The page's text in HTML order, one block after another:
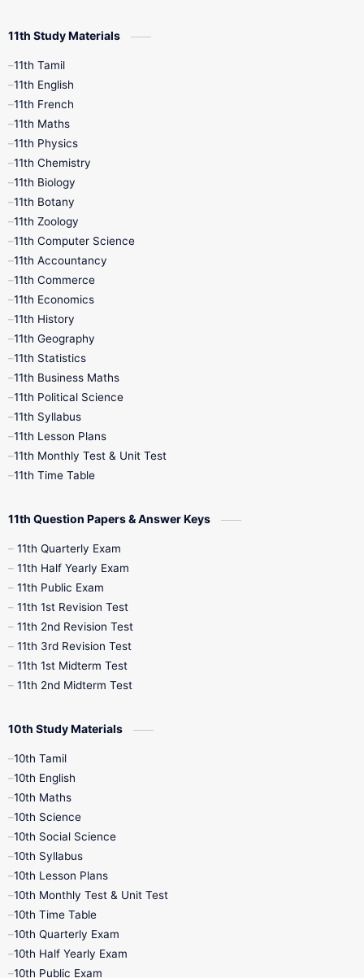
9th Half Yearly
9th Maths
9th Monthly Test
9th Quarterly
9th Social Science
9th Tamil
11th Books
1st Books
4th Books
7th Books
10th Social Science
11th Study Materials
11th Tamil
11th English
11th French
11th Maths
11th Physics
11th Chemistry
11th Biology
11th Botany
11th Zoology
11th Computer Science
11th Accountancy
11th Commerce
11th Economics
11th History
11th Geography
11th Statistics
11th Business Maths
11th Political Science
11th Syllabus
11th Lesson Plans
11th Monthly Test & Unit Test
11th Time Table
11th Question Papers & Answer Keys
11th Quarterly Exam
11th Half Yearly Exam
11th Public Exam
11th 1st Revision Test
11th 2nd Revision Test
11th 3rd Revision Test
11th 1st Midterm Test
11th 2nd Midterm Test
10th Study Materials
10th Tamil
10th English
10th Maths
10th Science
10th Social Science
10th Syllabus
10th Lesson Plans
10th Monthly Test & Unit Test
10th Time Table
10th Quarterly Exam
10th Half Yearly Exam
10th Public Exam